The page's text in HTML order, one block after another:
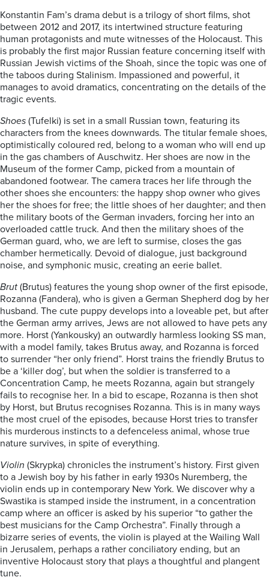
Konstantin Fam’s drama debut is a trilogy of short films, shot
between 2012 and 2017, its intertwined structure featuring
human protagonists and mute witnesses of the Holocaust. This
is probably the first major Russian feature concerning itself with
Russian Jewish victims of the Shoah, since the topic was one of
the taboos during Stalinism. Impassioned and powerful, it
manages to avoid dramatics, concentrating on the details of the
tragic events.
Shoes (Tufelki) is set in a small Russian town, featuring its
characters from the knees downwards. The titular female shoes,
optimistically coloured red, belong to a woman who will end up
in the gas chambers of Auschwitz. Her shoes are now in the
Museum of the former Camp, picked from a mountain of
abandoned footwear. The camera traces her life through the
other shoes she encounters: the happy shop owner who gives
her the shoes for free; the little shoes of her daughter; and then
the military boots of the German invaders, forcing her into an
overloaded cattle truck. And then the military shoes of the
German guard, who, we are left to surmise, closes the gas
chamber hermetically. Devoid of dialogue, just background
noise, and symphonic music, creating an eerie ballet.
Brut (Brutus) features the young shop owner of the first episode,
Rozanna (Fandera), who is given a German Shepherd dog by her
husband. The cute puppy develops into a loveable pet, but after
the German army arrives, Jews are not allowed to have pets any
more. Horst (Yankousky) an outwardly harmless looking SS man,
with a model family, takes Brutus away, and Rozanna is forced
to surrender “her only friend”. Horst trains the friendly Brutus to
be a ‘killer dog’, but when the soldier is transferred to a
Concentration Camp, he meets Rozanna, again but strangely
fails to recognise her. In a bid to escape, Rozanna is then shot
by Horst, but Brutus recognises Rozanna. This is in many ways
the most cruel of the episodes, because Horst tries to transfer
his murderous instincts to a defenceless animal, whose true
nature survives, in spite of everything.
Violin (Skrypka) chronicles the instrument’s history. First given
to a Jewish boy by his father in early 1930s Nuremberg, the
violin ends up in contemporary New York. We discover why a
Swastika is stamped inside the instrument, in a concentration
camp where an officer is asked by his superior “to gather the
best musicians for the Camp Orchestra”. Finally through a
bizarre series of events, the violin is played at the Wailing Wall
in Jerusalem, perhaps a rather conciliatory ending, but an
inventive Holocaust story that plays a thoughtful and plangent
tune.